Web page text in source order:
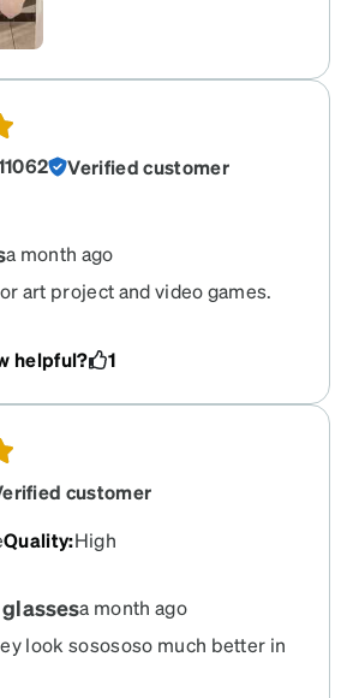
Verified customer
a month ago
art project and video games.
helpful? 1
customer
Quality:High
a month ago
look sosososo much better in